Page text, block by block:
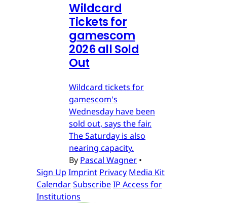
Wildcard
Tickets for
gamescom
2026 all Sold
Out
Wildcard tickets for
gamescom's
Wednesday have been
sold out, says the fair.
The Saturday is also
nearing capacity.
By Pascal Wagner •
Sign Up Imprint Privacy Media Kit
CalendarSubscribeIP Access for
Institutions